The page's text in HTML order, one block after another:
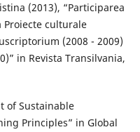
(2013), “Participarea
Proiecte culturale
(2008 - 2009)
in Revista Transilvania,
of Sustainable
Principles” in Global